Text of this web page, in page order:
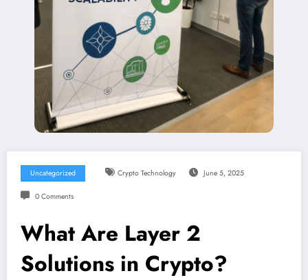
Uncategorized Crypto Technology June 5, 2025
0 Comments
What Are Layer 2
Solutions in Crypto?